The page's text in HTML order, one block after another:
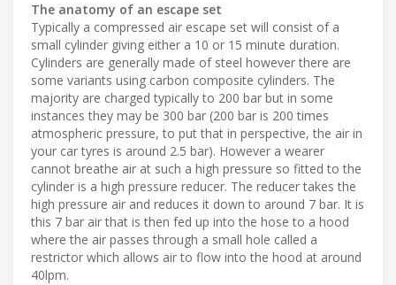
The anatomy of an escape set
Typically a compressed air escape set will consist of a
small cylinder giving either a 10 or 15 minute duration.
Cylinders are generally made of steel however there are
some variants using carbon composite cylinders. The
majority are charged typically to 200 bar but in some
instances they may be 300 bar (200 bar is 200 times
atmospheric pressure, to put that in perspective, the air in
your car tyres is around 2.5 bar). However a wearer
cannot breathe air at such a high pressure so fitted to the
cylinder is a high pressure reducer. The reducer takes the
high pressure air and reduces it down to around 7 bar. It is
this 7 bar air that is then fed up into the hose to a hood
where the air passes through a small hole called a
restrictor which allows air to flow into the hood at around
40lpm.